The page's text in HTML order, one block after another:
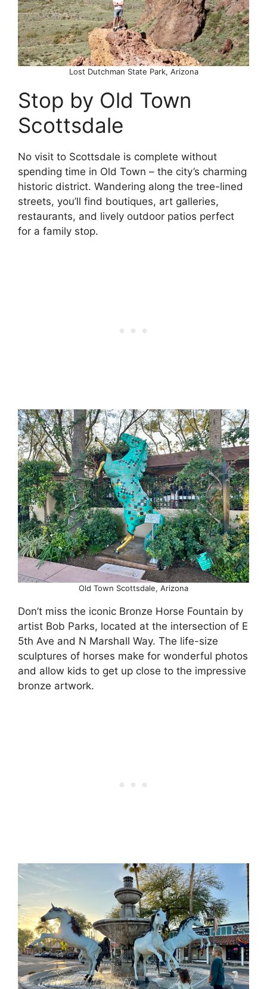
Lost Dutchman State Park, Arizona
Stop by Old Town
Scottsdale
No visit to Scottsdale is complete without
spending time in Old Town – the city’s charming
historic district. Wandering along the tree-lined
streets, you’ll find boutiques, art galleries,
restaurants, and lively outdoor patios perfect
for a family stop.
Old Town Scottsdale, Arizona
Don’t miss the iconic Bronze Horse Fountain by
artist Bob Parks, located at the intersection of E
5th Ave and N Marshall Way. The life-size
sculptures of horses make for wonderful photos
and allow kids to get up close to the impressive
bronze artwork.